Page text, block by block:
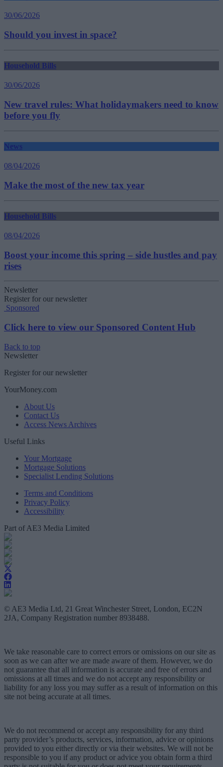
30/06/2026
Should you invest in space?
Household Bills
30/06/2026
New travel rules: What holidaymakers need to know
before you fly
News
08/04/2026
Make the most of the new tax year
Household Bills
08/04/2026
Boost your income this spring – side hustles and pay
rises
Newsletter
Register for our newsletter
Sponsored
Click here to view our Sponsored Content Hub
Back to top
Newsletter
Register for our newsletter
YourMoney.com
About Us
Contact Us
Access News Archives
Useful Links
Your Mortgage
Mortgage Solutions
Specialist Lending Solutions
Terms and Conditions
Privacy Policy
Accessibility
Part of AE3 Media Limited
© AE3 Media Ltd, 21 Great Winchester Street, London, EC2N
2JA, Company Registration number 8938488.
We take reasonable care to correct errors or omissions on our site as
soon as we can after we are made aware of them. However, we do
not guarantee that all information is accurate and free of errors and
omissions at all times and we do not accept any responsibility or
liability for any loss you may suffer as a result of information on this
site not being accurate at all times.
We do not recommend or accept any responsibility for any third
party provider’s products, services, information, advice or opinions
provided to you either directly or via their websites. We will not be
responsible to you if any product or advice you obtain form a third